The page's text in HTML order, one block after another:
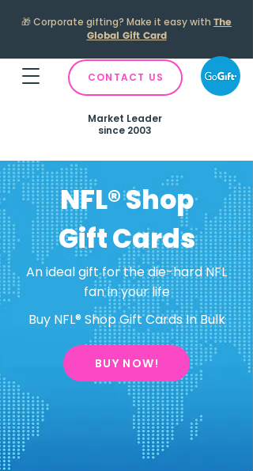
🎁Corporate gifting? Make it easy with The
Global Gift Card
CONTACT US
Market Leader
since 2003
NFL® Shop
Gift Cards
An ideal gift for the die-hard NFL
fan in your life
Buy NFL® Shop Gift Cards In Bulk
BUY NOW!